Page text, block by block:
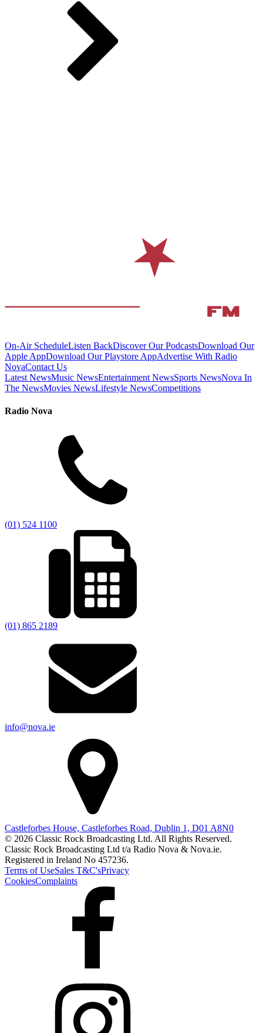
On-Air ScheduleListen BackDiscover Our PodcastsDownload Our
Apple AppDownload Our Playstore AppAdvertise With Radio
NovaContact Us
Latest NewsMusic NewsEntertainment NewsSports NewsNova In
The NewsMovies NewsLifestyle NewsCompetitions
Radio Nova
(01) 524 1100
(01) 865 2189
info@nova.ie
Castleforbes House, Castleforbes Road, Dublin 1, D01 A8N0
© 2026 Classic Rock Broadcasting Ltd. All Rights Reserved.
Classic Rock Broadcasting Ltd t/a Radio Nova & Nova.ie.
Registered in Ireland No 457236.
Terms of UseSales T&C'sPrivacy
CookiesComplaints